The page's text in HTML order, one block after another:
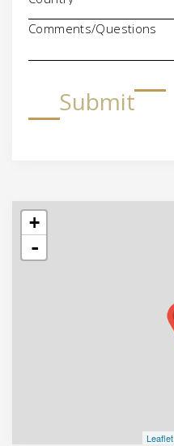
Comments/Questions
Submit
+
-
Leaflet